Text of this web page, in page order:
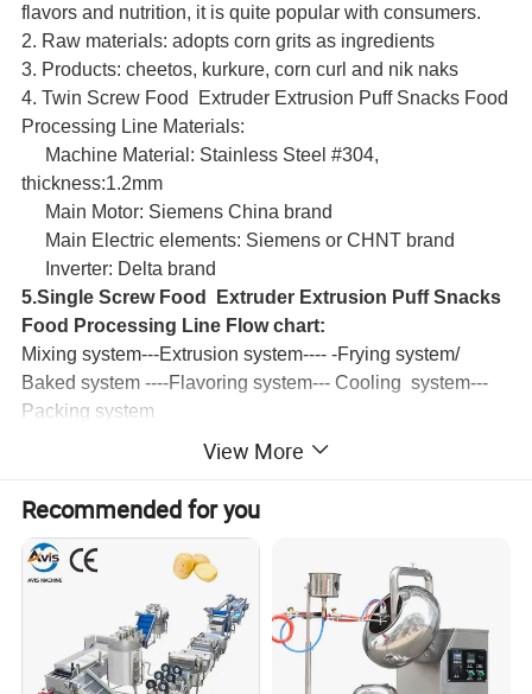
flavors and nutrition, it is quite popular with consumers.
2. Raw materials: adopts corn grits as ingredients
3. Products: cheetos, kurkure, corn curl and nik naks
4. Twin Screw Food Extruder Extrusion Puff Snacks Food
Processing Line Materials:
Machine Material: Stainless Steel #304,
thickness:1.2mm
Main Motor: Siemens China brand
Main Electric elements: Siemens or CHNT brand
Inverter: Delta brand
5.Single Screw Food Extruder Extrusion Puff Snacks
Food Processing Line Flow chart:
Mixing system---Extrusion system---- -Frying system/
Baked system ----Flavoring system--- Cooling system---
Packing system
Model LY76(frying type) (baking type)
Installed Power 90kw 60kw
Main Motor
40-65kw 30-45kw
View More
Recommended for you